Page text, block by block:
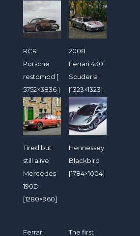
RCR
Porsche
restomod [
5752×3836 ]
2008
Ferrari 430
Scuderia
[1323×1323]
Tired but
still alive
Mercedes
190D
[1280×960]
Hennessey
Blackbird
[1784×1004]
Ferrari
The first